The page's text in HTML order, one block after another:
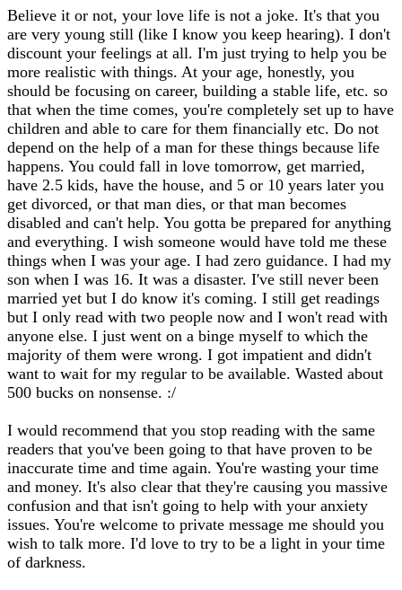
Believe it or not, your love life is not a joke. It's that you
are very young still (like I know you keep hearing). I don't
discount your feelings at all. I'm just trying to help you be
more realistic with things. At your age, honestly, you
should be focusing on career, building a stable life, etc. so
that when the time comes, you're completely set up to have
children and able to care for them financially etc. Do not
depend on the help of a man for these things because life
happens. You could fall in love tomorrow, get married,
have 2.5 kids, have the house, and 5 or 10 years later you
get divorced, or that man dies, or that man becomes
disabled and can't help. You gotta be prepared for anything
and everything. I wish someone would have told me these
things when I was your age. I had zero guidance. I had my
son when I was 16. It was a disaster. I've still never been
married yet but I do know it's coming. I still get readings
but I only read with two people now and I won't read with
anyone else. I just went on a binge myself to which the
majority of them were wrong. I got impatient and didn't
want to wait for my regular to be available. Wasted about
500 bucks on nonsense. :/
I would recommend that you stop reading with the same
readers that you've been going to that have proven to be
inaccurate time and time again. You're wasting your time
and money. It's also clear that they're causing you massive
confusion and that isn't going to help with your anxiety
issues. You're welcome to private message me should you
wish to talk more. I'd love to try to be a light in your time
of darkness.